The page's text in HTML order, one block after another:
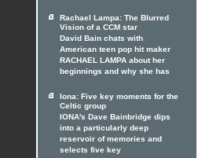
Rachael Lampa: The Blurred
Vision of a CCM star
David Bain chats with
American teen pop hit maker
RACHAEL LAMPA about her
beginnings and why she has
Iona: Five key moments for the
Celtic group
IONA's Dave Bainbridge dips
into a particularly deep
reservoir of memories and
selects five key